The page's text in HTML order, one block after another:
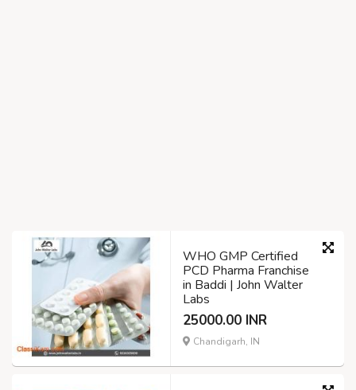
WHO GMP Certified
PCD Pharma Franchise
in Baddi | John Walter
Labs
25000.00 INR
Chandigarh, IN